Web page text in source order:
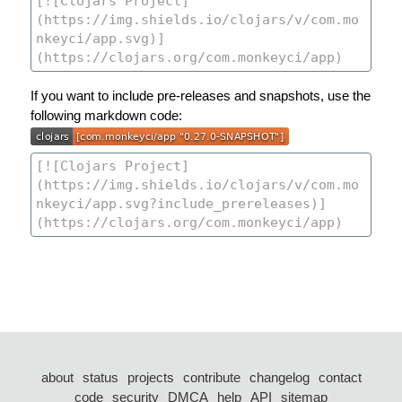
If you want to include pre-releases and snapshots, use the
following markdown code:
about status projects contribute changelog
contact
code security DMCA help API sitemap